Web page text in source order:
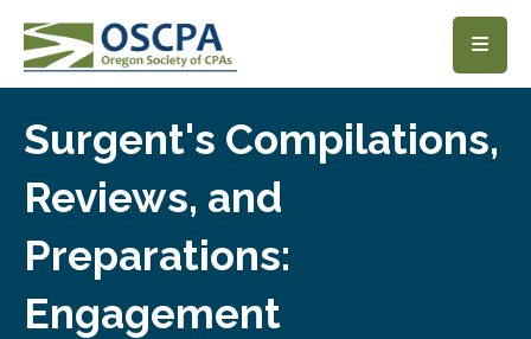
SKIP TO MAIN CONTENT
Surgent's Compilations,
Reviews, and
Preparations:
Engagement